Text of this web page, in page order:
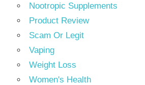
Nootropic Supplements
Product Review
Scam Or Legit
Vaping
Weight Loss
Women's Health